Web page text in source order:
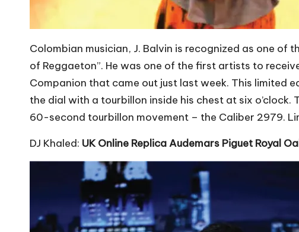
Colombian musician, J. Balvin is recognized as one of
of Reggaeton”. He was one of the first artists to
Companion that came out just last week. This limited
the dial with a tourbillon inside his chest at six
60-second tourbillon movement – the Caliber 2979.
DJ Khaled: UK Online Replica Audemars Piguet Royal